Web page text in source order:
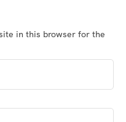
in this browser for the